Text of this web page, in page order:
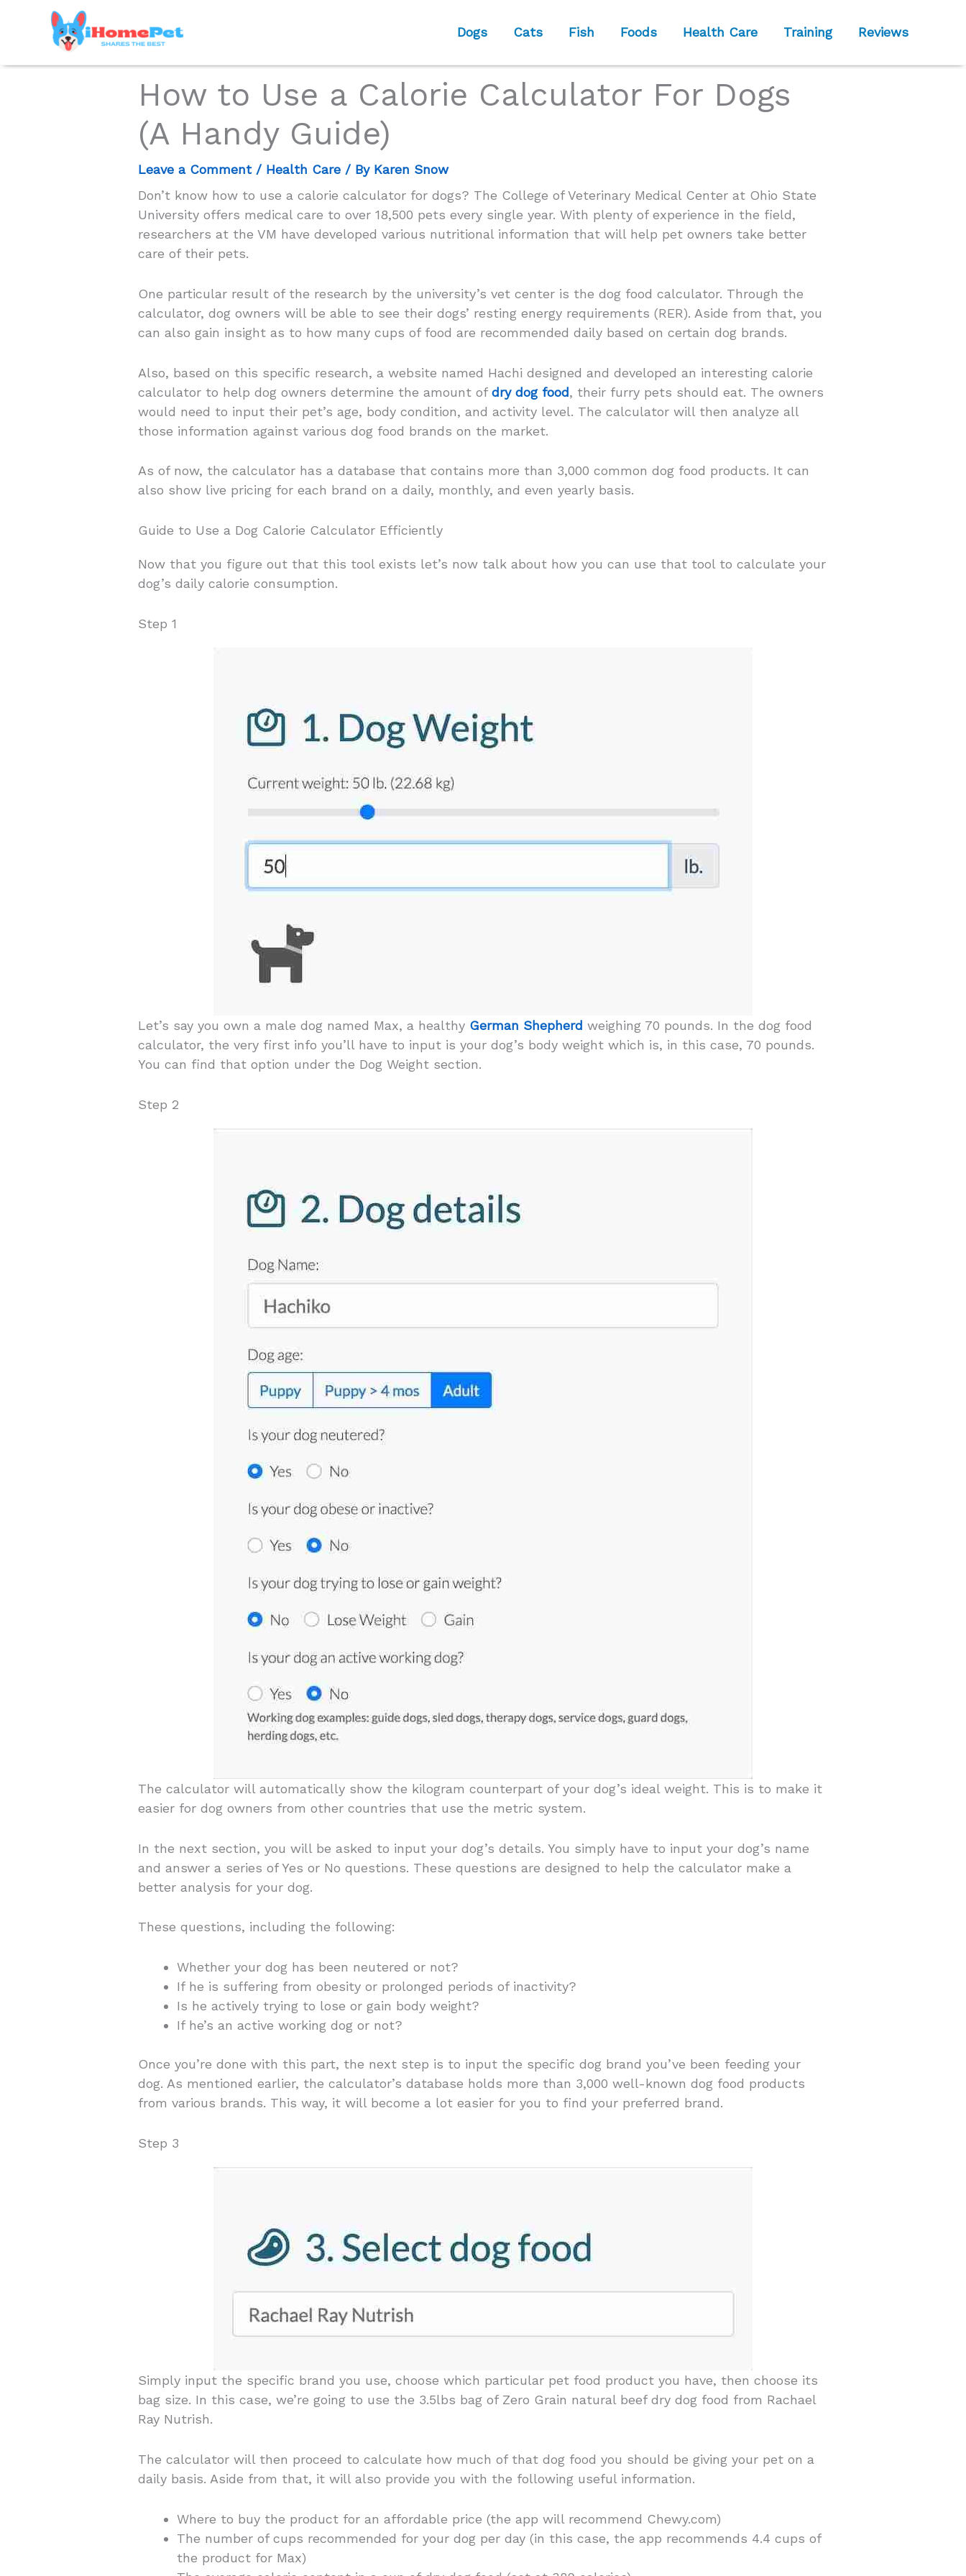
Dogs Cats Fish Foods Health Care Training Reviews
How to Use a Calorie Calculator For Dogs
(A Handy Guide)
Leave a Comment / Health Care / By Karen Snow
Don’t know how to use a calorie calculator for dogs? The College of Veterinary Medical Center at Ohio State
University offers medical care to over 18,500 pets every single year. With plenty of experience in the field,
researchers at the VM have developed various nutritional information that will help pet owners take better
care of their pets.
One particular result of the research by the university’s vet center is the dog food calculator. Through the
calculator, dog owners will be able to see their dogs’ resting energy requirements (RER). Aside from that, you
can also gain insight as to how many cups of food are recommended daily based on certain dog brands.
Also, based on this specific research, a website named Hachi designed and developed an interesting calorie
calculator to help dog owners determine the amount of dry dog food, their furry pets should eat. The owners
would need to input their pet’s age, body condition, and activity level. The calculator will then analyze all
those information against various dog food brands on the market.
As of now, the calculator has a database that contains more than 3,000 common dog food products. It can
also show live pricing for each brand on a daily, monthly, and even yearly basis.
Guide to Use a Dog Calorie Calculator Efficiently
Now that you figure out that this tool exists let’s now talk about how you can use that tool to calculate your
dog’s daily calorie consumption.
Step 1
Let’s say you own a male dog named Max, a healthy German Shepherd weighing 70 pounds. In the dog food
calculator, the very first info you’ll have to input is your dog’s body weight which is, in this case, 70 pounds.
You can find that option under the Dog Weight section.
Step 2
The calculator will automatically show the kilogram counterpart of your dog’s ideal weight. This is to make it
easier for dog owners from other countries that use the metric system.
In the next section, you will be asked to input your dog’s details. You simply have to input your dog’s name
and answer a series of Yes or No questions. These questions are designed to help the calculator make a
better analysis for your dog.
These questions, including the following:
Whether your dog has been neutered or not?
If he is suffering from obesity or prolonged periods of inactivity?
Is he actively trying to lose or gain body weight?
If he’s an active working dog or not?
Once you’re done with this part, the next step is to input the specific dog brand you’ve been feeding your
dog. As mentioned earlier, the calculator’s database holds more than 3,000 well-known dog food products
from various brands. This way, it will become a lot easier for you to find your preferred brand.
Step 3
Simply input the specific brand you use, choose which particular pet food product you have, then choose its
bag size. In this case, we’re going to use the 3.5lbs bag of Zero Grain natural beef dry dog food from Rachael
Ray Nutrish.
The calculator will then proceed to calculate how much of that dog food you should be giving your pet on a
daily basis. Aside from that, it will also provide you with the following useful information.
Where to buy the product for an affordable price (the app will recommend Chewy.com)
The number of cups recommended for your dog per day (in this case, the app recommends 4.4 cups of
the product for Max)